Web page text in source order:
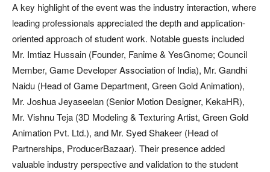
A key highlight of the event was the industry interaction, where
leading professionals appreciated the depth and application-
oriented approach of student work. Notable guests included
Mr. Imtiaz Hussain (Founder, Fanime & YesGnome; Council
Member, Game Developer Association of India), Mr. Gandhi
Naidu (Head of Game Department, Green Gold Animation),
Mr. Joshua Jeyaseelan (Senior Motion Designer, KekaHR),
Mr. Vishnu Teja (3D Modeling & Texturing Artist, Green Gold
Animation Pvt. Ltd.), and Mr. Syed Shakeer (Head of
Partnerships, ProducerBazaar). Their presence added
valuable industry perspective and validation to the student